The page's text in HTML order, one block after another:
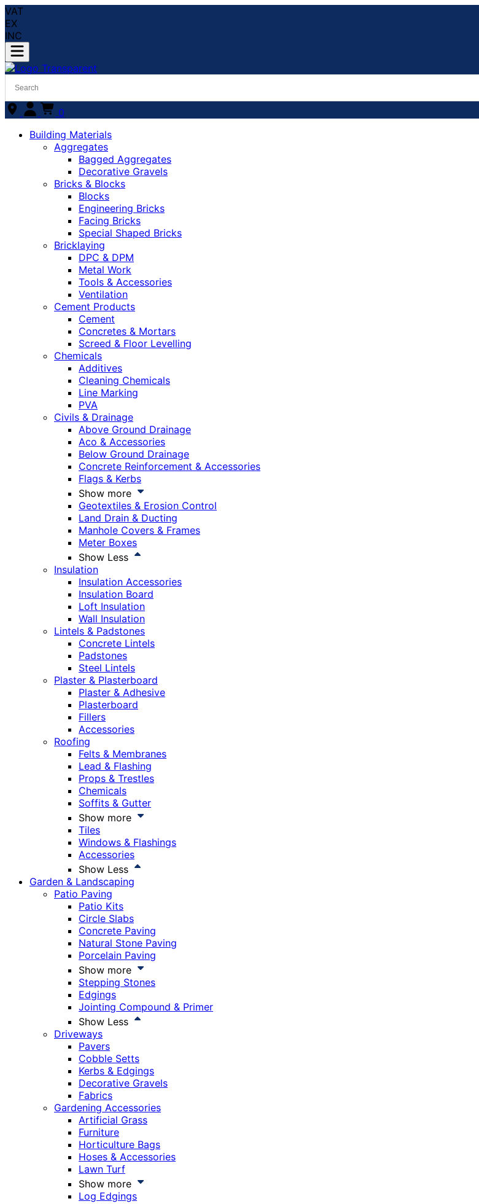
VAT
EX
INC
0
Building Materials
Aggregates
Bagged Aggregates
Decorative Gravels
Bricks & Blocks
Blocks
Engineering Bricks
Facing Bricks
Special Shaped Bricks
Bricklaying
DPC & DPM
Metal Work
Tools & Accessories
Ventilation
Cement Products
Cement
Concretes & Mortars
Screed & Floor Levelling
Chemicals
Additives
Cleaning Chemicals
Line Marking
PVA
Civils & Drainage
Above Ground Drainage
Aco & Accessories
Below Ground Drainage
Concrete Reinforcement & Accessories
Flags & Kerbs
Show more
Geotextiles & Erosion Control
Land Drain & Ducting
Manhole Covers & Frames
Meter Boxes
Show Less
Insulation
Insulation Accessories
Insulation Board
Loft Insulation
Wall Insulation
Lintels & Padstones
Concrete Lintels
Padstones
Steel Lintels
Plaster & Plasterboard
Plaster & Adhesive
Plasterboard
Fillers
Accessories
Roofing
Felts & Membranes
Lead & Flashing
Props & Trestles
Chemicals
Soffits & Gutter
Show more
Tiles
Windows & Flashings
Accessories
Show Less
Garden & Landscaping
Patio Paving
Patio Kits
Circle Slabs
Concrete Paving
Natural Stone Paving
Porcelain Paving
Show more
Stepping Stones
Edgings
Jointing Compound & Primer
Show Less
Driveways
Pavers
Cobble Setts
Kerbs & Edgings
Decorative Gravels
Fabrics
Gardening Accessories
Artificial Grass
Furniture
Horticulture Bags
Hoses & Accessories
Lawn Turf
Show more
Log Edgings